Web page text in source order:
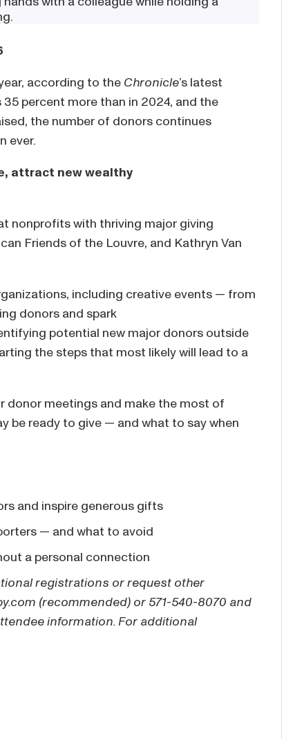
according to the Chronicle’s latest
35 percent more than in 2024, and the
the number of donors continues
ever.
attract new wealthy
nonprofits with thriving major giving
Friends of the Louvre, and Kathryn Van
including creative events — from
donors and spark
potential new major donors outside
the steps that most likely will lead to a
donor meetings and make the most of
be ready to give — and what to say when
and inspire generous gifts
— and what to avoid
a personal connection
registrations or request other
(recommended) or 571-540-8070 and
information. For additional